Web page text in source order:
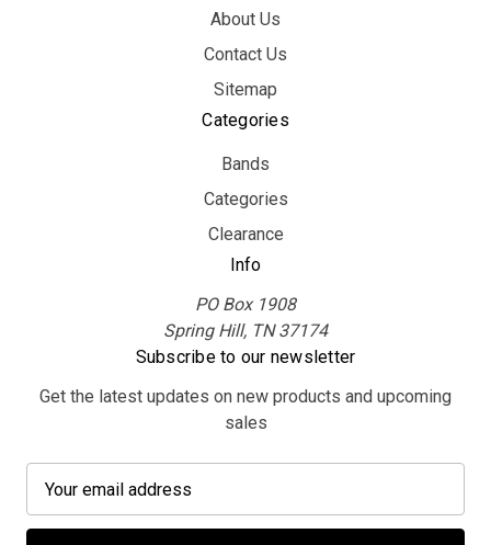
About Us
Contact Us
Sitemap
Categories
Bands
Categories
Clearance
Info
PO Box 1908
Spring Hill, TN 37174
Subscribe to our newsletter
Get the latest updates on new products and upcoming
sales
a